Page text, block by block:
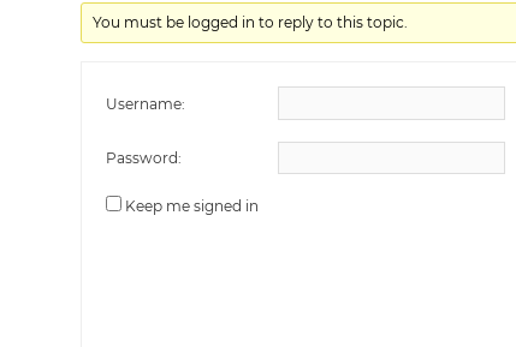
You must be logged in to reply to this topic.
Username:
Password:
Keep me signed in